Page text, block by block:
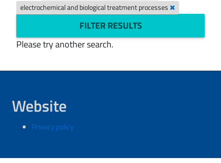
electrochemical and biological treatment processes
FILTER RESULTS
Please try another search.
Website
Privacy policy